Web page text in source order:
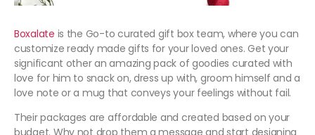
Boxalate is the Go-to curated gift box team, where you can
customize ready made gifts for your loved ones. Get your
significant other an amazing pack of goodies curated with
love for him to snack on, dress up with, groom himself and a
love note or a mug that conveys your feelings without fail.
Their packages are affordable and created based on your